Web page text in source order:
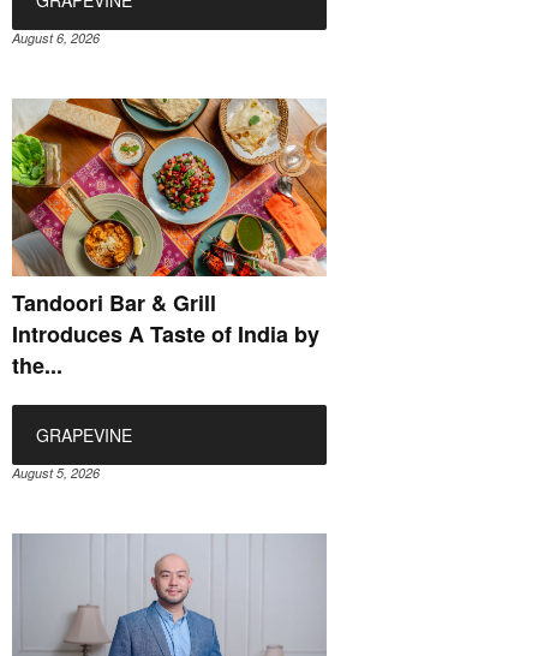
August 6, 2026
Tandoori Bar & Grill
Introduces A Taste of India by
the...
GRAPEVINE
August 5, 2026